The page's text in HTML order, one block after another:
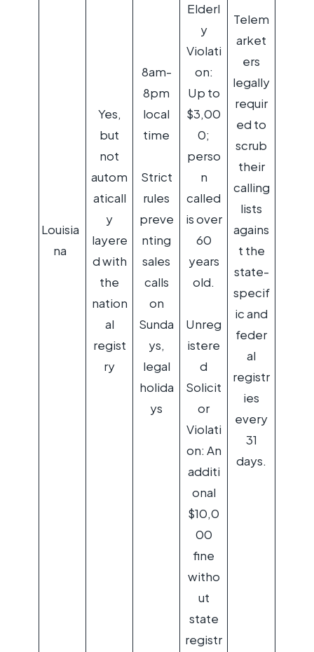
Louisia
na
Yes,
but
not
autom
aticall
y
layere
d with
the
nation
al
regist
ry
8am-
8pm
local
time
Strict
rules
preve
nting
sales
calls
on
Sunda
ys,
legal
holida
ys
Elderl
y
Violati
on:
Up to
$3,00
0;
perso
n
called
is over
60
years
old.
Unreg
istere
d
Solicit
or
Violati
on: An
additi
onal
$10,0
00
fine
witho
ut
state
registr
Telem
arket
ers
legally
requir
ed to
scrub
their
calling
lists
agains
t the
state-
specif
ic and
feder
al
registr
ies
every
31
days.